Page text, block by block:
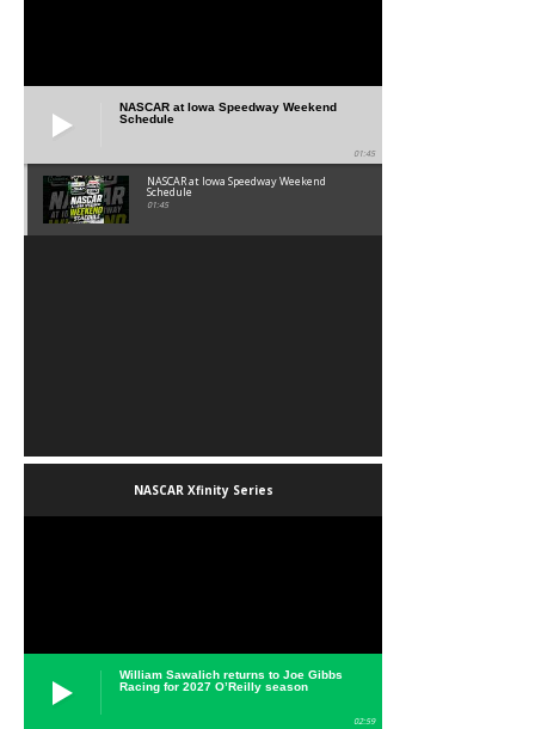
NASCAR at Iowa Speedway Weekend
Schedule
01:45
NASCAR at Iowa Speedway Weekend
Schedule
01:45
NASCAR Xfinity Series
William Sawalich returns to Joe Gibbs
Racing for 2027 O’Reilly season
02:59